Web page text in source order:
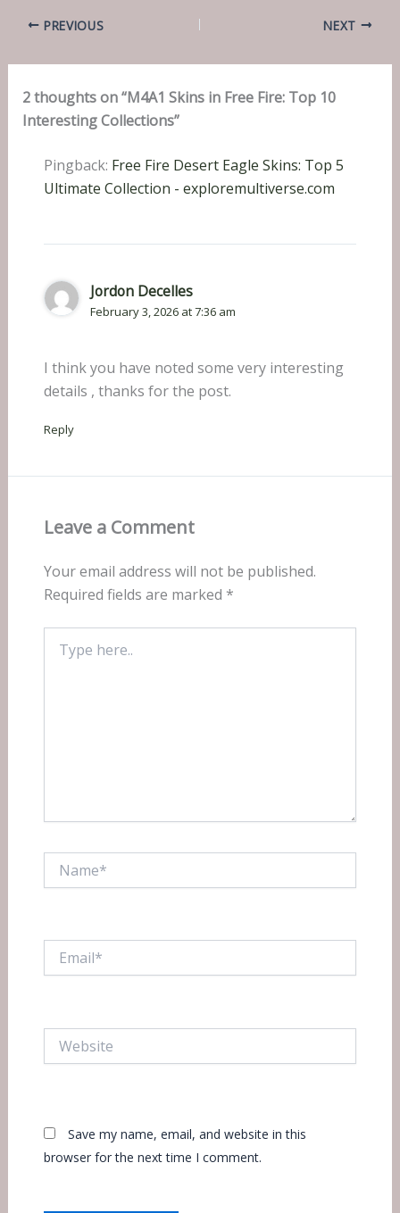
PREVIOUS NEXT
2 thoughts on “M4A1 Skins in Free Fire: Top 10
Interesting Collections”
Pingback: Free Fire Desert Eagle Skins: Top 5
Ultimate Collection - exploremultiverse.com
Jordon Decelles
February 3, 2026 at 7:36 am
I think you have noted some very interesting
details , thanks for the post.
Reply
Leave a Comment
Your email address will not be published.
Required fields are marked *
here..
Save my name, email, and website in this
browser for the next time I comment.